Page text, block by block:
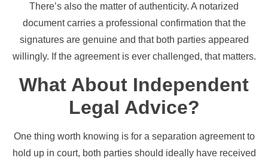
There’s also the matter of authenticity. A notarized
document carries a professional confirmation that the
signatures are genuine and that both parties appeared
willingly. If the agreement is ever challenged, that matters.
What About Independent
Legal Advice?
One thing worth knowing is for a separation agreement to
hold up in court, both parties should ideally have received